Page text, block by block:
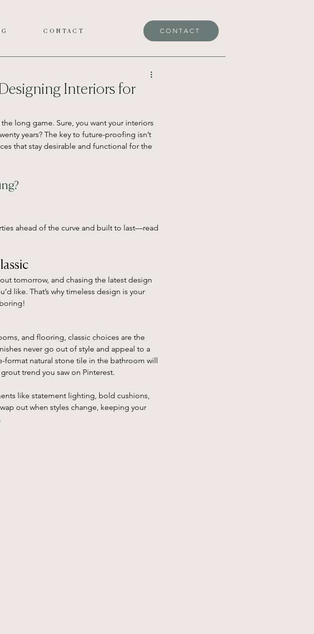
CONTACT CONTACT
Interiors for
long game. Sure, you want your interiors
years? The key to future-proofing isn’t
that stay desirable and functional for the
ahead of the curve and built to last—read
tomorrow, and chasing the latest design
like. That’s why timeless design is your
and flooring, classic choices are the
never go out of style and appeal to a
format natural stone tile in the bathroom will
trend you saw on Pinterest.
like statement lighting, bold cushions,
out when styles change, keeping your